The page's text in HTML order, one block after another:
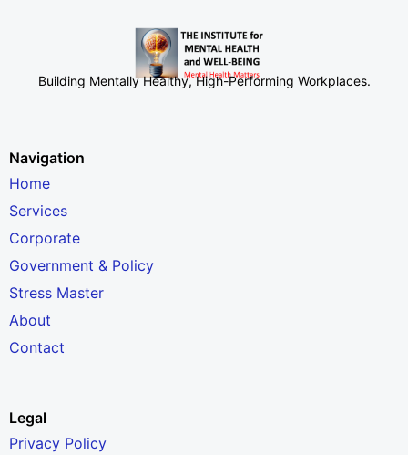
Building Mentally Healthy, High-Performing Workplaces.
Navigation
Home
Services
Corporate
Government & Policy
Stress Master
About
Contact
Legal
Privacy Policy